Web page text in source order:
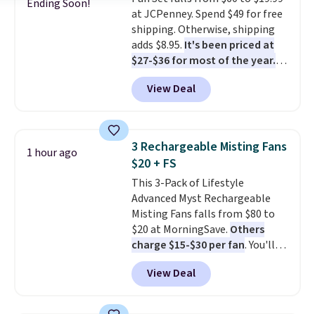
codes don't usually work with
Dysons, but new customers
should still give code 20NEWQ a
try at checkout. If it works,
you'll save an extra $30.
Ending Soon!
at JCPenney. Spend $49 for free
shipping. Otherwise, shipping
adds $8.95. It's been priced at
$27-$36 for most of the year.
The set includes a 6.5", 8", and a
10.5" cast-iron skillet. This offer
ends today.
View Deal
1 hour ago
3 Rechargeable Misting Fans
$20 + FS
This 3-Pack of Lifestyle
Advanced Myst Rechargeable
Misting Fans falls from $80 to
$20 at MorningSave. Others
charge $15-$30 per fan. You'll
get a lanyard with each fan for
hands-free use, and it's foldable,
allowing you to set it up on a
View Deal